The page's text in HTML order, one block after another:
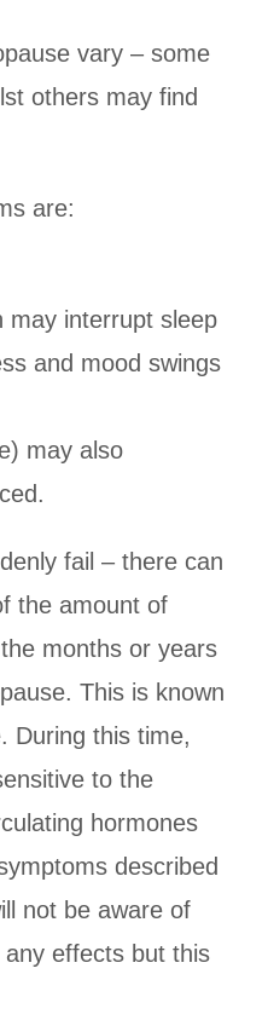
vary – some
others may find
are:
may interrupt sleep
and mood swings
may also
fail – there can
the amount of
months or years
This is known
During this time,
to the
hormones
described
not be aware of
effects but this